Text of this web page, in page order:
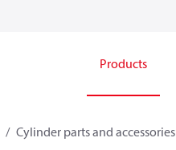
Products
Cylinder parts and accessories​